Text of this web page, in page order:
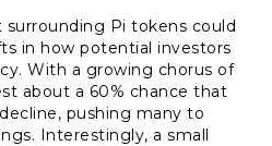
Pi tokens could
in how potential investors
With a growing chorus of
about a 60% chance that
pushing many to
Interestingly, a small